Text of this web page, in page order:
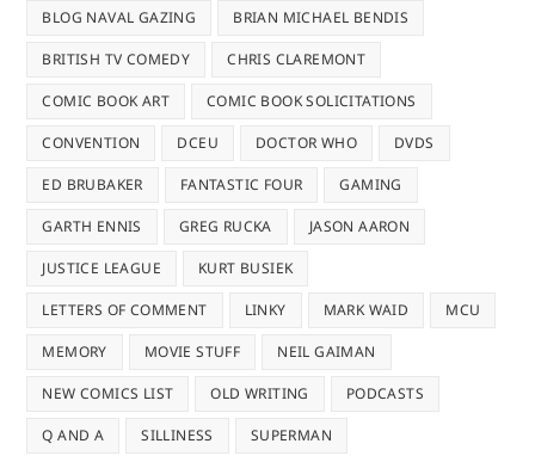
BLOG NAVAL GAZING BRIAN MICHAEL BENDIS
BRITISH TV COMEDY CHRIS CLAREMONT
COMIC BOOK ART COMIC BOOK SOLICITATIONS
CONVENTION DCEU DOCTOR WHO DVDS
ED BRUBAKER FANTASTIC FOUR GAMING
GARTH ENNIS GREG RUCKA JASON AARON
JUSTICE LEAGUE KURT BUSIEK
LETTERS OF COMMENT LINKY MARK WAID MCU
MEMORY MOVIE STUFF NEIL GAIMAN
NEW COMICS LIST OLD WRITING PODCASTS
Q AND A SILLINESS SUPERMAN